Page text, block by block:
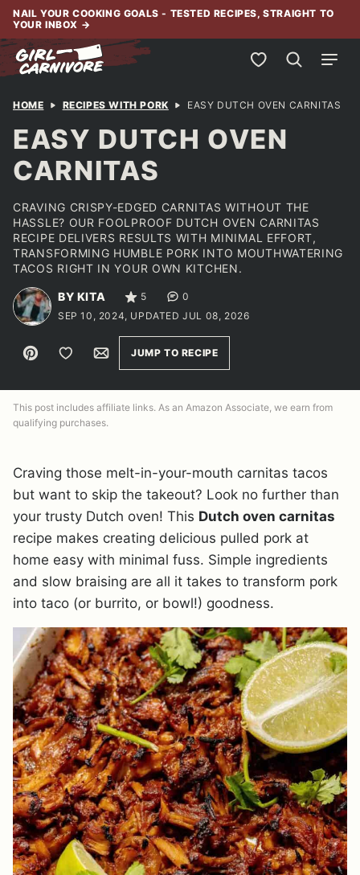
Skip
content
NAIL YOUR COOKING GOALS - TESTED RECIPES, STRAIGHT TO
YOUR INBOX →
My Favorites
HOME RECIPES WITH PORK EASY DUTCH OVEN CARNITAS
EASY DUTCH OVEN
CARNITAS
CRAVING CRISPY-EDGED CARNITAS WITHOUT THE
HASSLE? OUR FOOLPROOF DUTCH OVEN CARNITAS
RECIPE DELIVERS RESULTS WITH MINIMAL EFFORT,
TRANSFORMING HUMBLE PORK INTO MOUTHWATERING
TACOS RIGHT IN YOUR OWN KITCHEN.
BY KITA 5
0
SEP 10, 2024, UPDATED JUL 08, 2026
Pin Save to FavoritesEmailJUMP TO RECIPE
This post includes affiliate links. As an Amazon Associate, we earn from
qualifying purchases.
Craving those melt-in-your-mouth carnitas tacos
but want to skip the takeout? Look no further than
your trusty Dutch oven! This Dutch oven carnitas
recipe makes creating delicious pulled pork at
home easy with minimal fuss. Simple ingredients
and slow braising are all it takes to transform pork
into taco (or burrito, or bowl!) goodness.